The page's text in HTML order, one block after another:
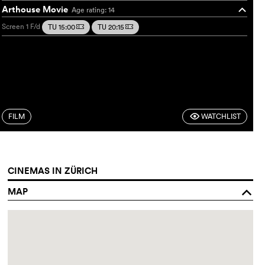
Arthouse Movie Age rating: 14
o
Screen 1 F/d TU 15:00m TU 20:15 m
FILM FWATCHLIST
CINEMAS IN ZÜRICH
MAP
o